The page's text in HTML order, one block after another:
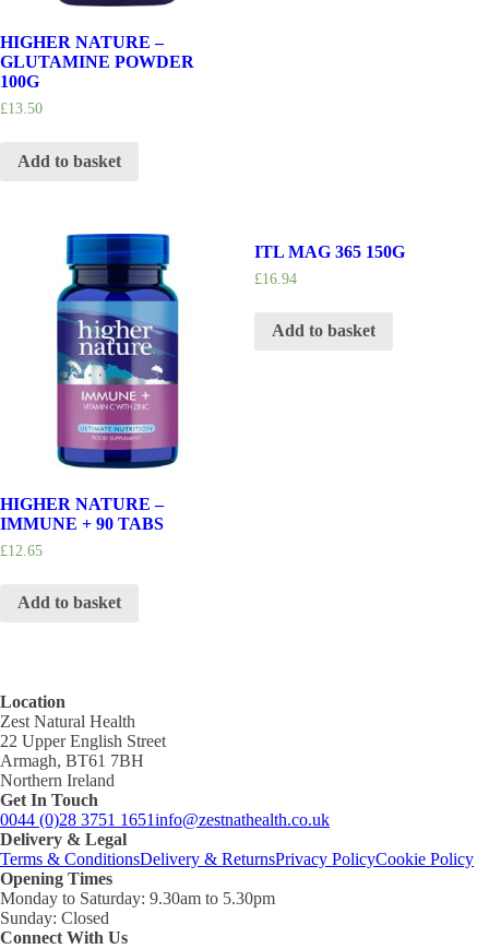
HIGHER NATURE –
GLUTAMINE POWDER
100G
£13.50
Add to basket
HIGHER NATURE –
IMMUNE + 90 TABS
£12.65
Add to basket
ITL MAG 365 150G
£16.94
Add to basket
Location
Zest Natural Health
22 Upper English Street
Armagh, BT61 7BH
Northern Ireland
Get In Touch
0044 (0)28 3751 1651info@zestnathealth.co.uk
Delivery & Legal
Terms & ConditionsDelivery & ReturnsPrivacy PolicyCookie Policy
Opening Times
Monday to Saturday: 9.30am to 5.30pm
Sunday: Closed
Connect With Us